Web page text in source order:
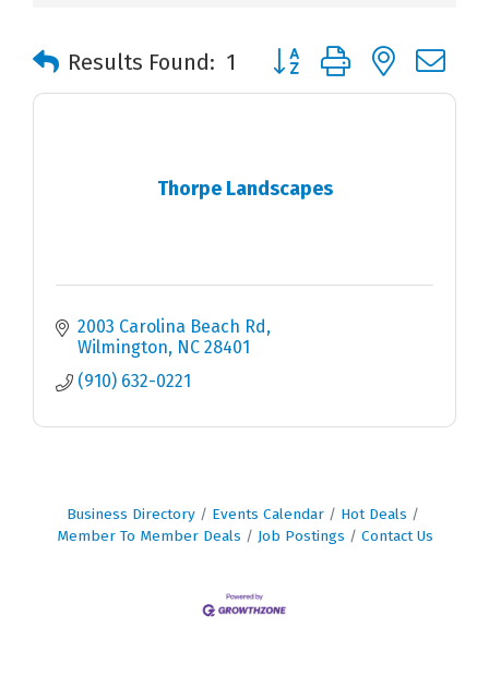
Results Found: 1 Button group with nested
Thorpe Landscapes
2003 Carolina Beach Rd
Wilmington
NC 28401
(910) 632-0221
Business Directory Events Calendar
Hot Deals
Member To Member Deals
Job Postings Contact Us